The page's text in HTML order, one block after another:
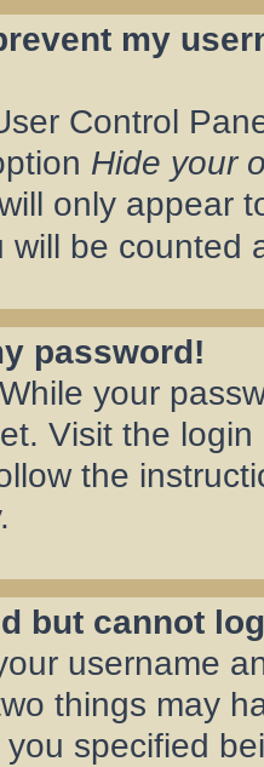
my
Control
Hide your
only appear
will be counted
password!
your
Visit the
the
but cannot
username
things may
specified